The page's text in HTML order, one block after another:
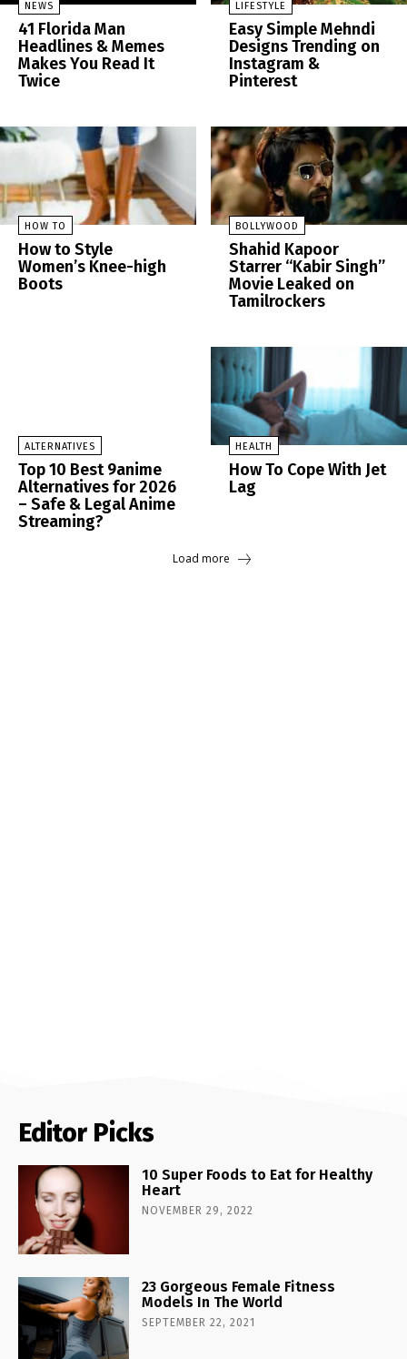
NEWS
41 Florida Man
Headlines & Memes
Makes You Read It
Twice
LIFESTYLE
Easy Simple Mehndi
Designs Trending on
Instagram &
Pinterest
HOW TO
How to Style
Women’s Knee-high
Boots
BOLLYWOOD
Shahid Kapoor
Starrer “Kabir Singh”
Movie Leaked on
Tamilrockers
ALTERNATIVES
Top 10 Best 9anime
Alternatives for 2026
– Safe & Legal Anime
Streaming?
HEALTH
How To Cope With Jet
Lag
Load more
Editor Picks
10 Super Foods to Eat for Healthy
Heart
NOVEMBER 29, 2022
23 Gorgeous Female Fitness
Models In The World
SEPTEMBER 22, 2021